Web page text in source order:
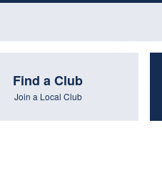
Find a Club
Join a Local Club